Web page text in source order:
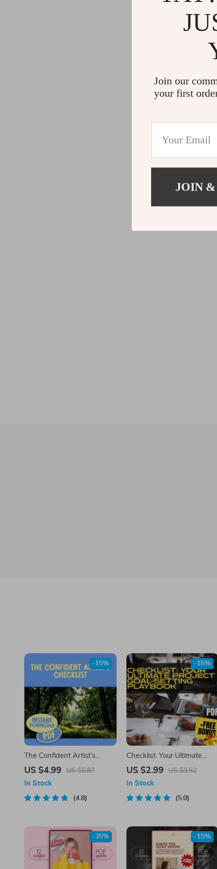
The Confident Artist’s
Checklist – Digital
Confident in Your Art | Self-
Assurance Guide for
US $4.99 US $5.87
-15%
In Stock
4.8
Checklist: Your Ultimate
Project Goal-Setting
Project Goals? SMART
Planning Guide for Teams &
US $2.99 US $3.52
-15%
In Stock
5.0
-35% -15%
Join our
your first
JOIN &